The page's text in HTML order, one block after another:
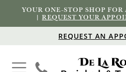
YOUR ONE-STOP SHOP
|REQUEST YOUR
REQUEST AN